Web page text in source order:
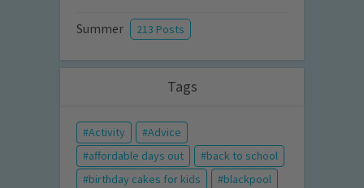
Summer 213 Posts
Tags
Activity
Advice
affordable days out
back to school
birthday cakes for kids
blackpool